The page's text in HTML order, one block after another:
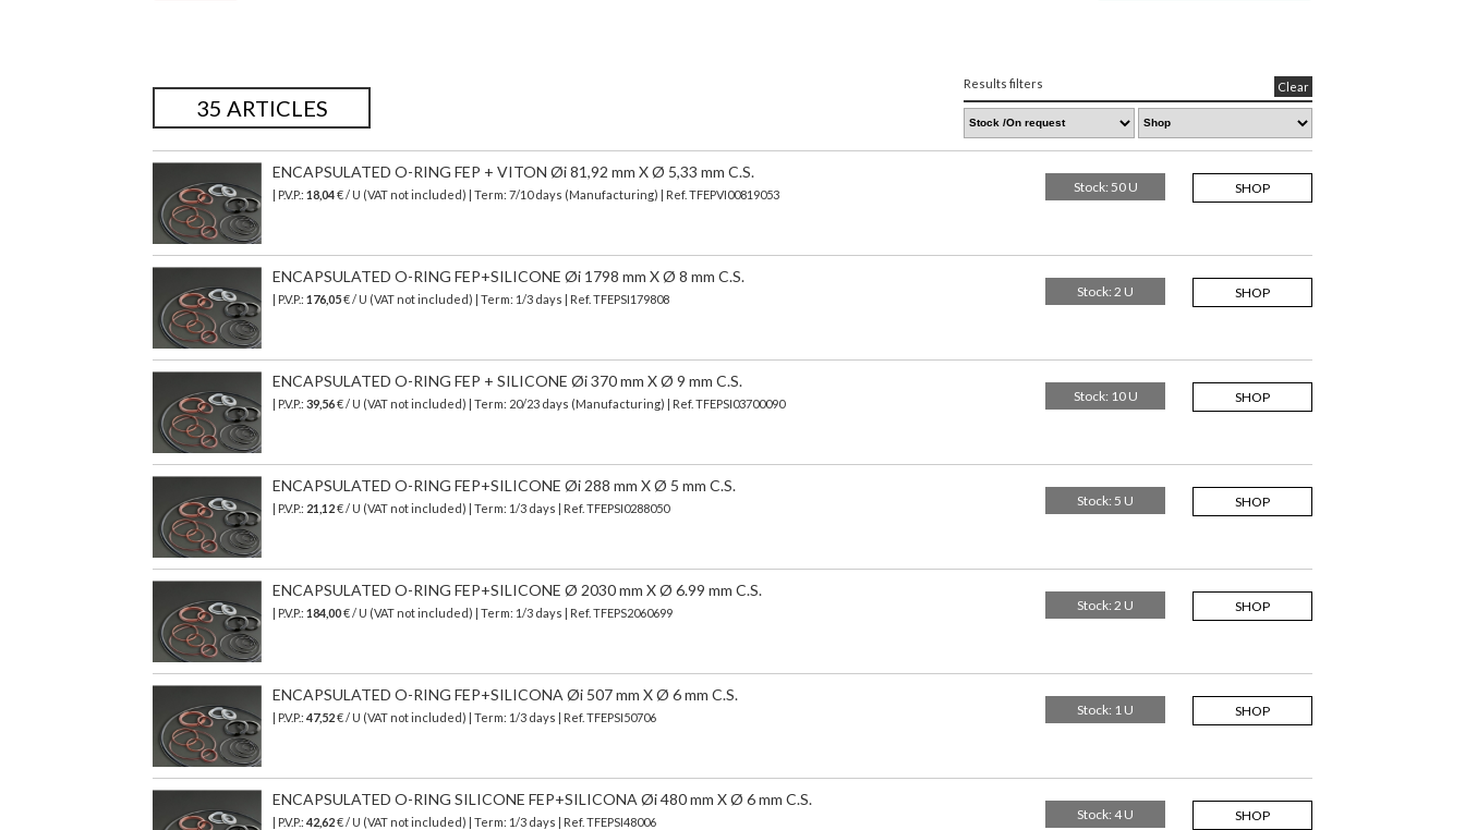
35 ARTICLES
Results filters Clear
ENCAPSULATED O-RING FEP + VITON Øi 81,92 mm X Ø 5,33 mm C.S.
| P.V.P.: 18,04€/ U (VAT not included) | Term: 7/10 days (Manufacturing) | Ref. TFEPVI00819053 SHOP
Stock: 50 U
ENCAPSULATED O-RING FEP+SILICONE Øi 1798 mm X Ø 8 mm C.S.
| P.V.P.: 176,05€/ U (VAT not included) | Term: 1/3 days | Ref. TFEPSI179808 SHOP
Stock: 2 U
ENCAPSULATED O-RING FEP + SILICONE Øi 370 mm X Ø 9 mm C.S.
| P.V.P.: 39,56€/ U (VAT not included) | Term: 20/23 days (Manufacturing) | Ref. TFEPSI03700090 SHOP
Stock: 10 U
ENCAPSULATED O-RING FEP+SILICONE Øi 288 mm X Ø 5 mm C.S.
| P.V.P.: 21,12€/ U (VAT not included) | Term: 1/3 days | Ref. TFEPSI0288050 SHOP
Stock: 5 U
ENCAPSULATED O-RING FEP+SILICONE Ø 2030 mm X Ø 6.99 mm C.S.
| P.V.P.: 184,00€/ U (VAT not included) | Term: 1/3 days | Ref. TFEPS2060699 SHOP
Stock: 2 U
ENCAPSULATED O-RING FEP+SILICONA Øi 507 mm X Ø 6 mm C.S.
| P.V.P.: 47,52€/ U (VAT not included) | Term: 1/3 days | Ref. TFEPSI50706 SHOP
Stock: 1 U
ENCAPSULATED O-RING SILICONE FEP+SILICONA Øi 480 mm X Ø 6 mm C.S.
| P.V.P.: 42,62€/ U (VAT not included) | Term: 1/3 days | Ref. TFEPSI48006 SHOP
Stock: 4 U